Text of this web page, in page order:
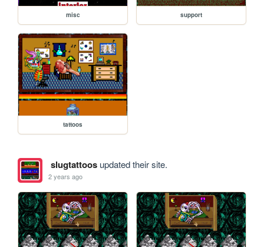
misc support
tattoos
slugtattoosupdated their site.
2 years ago